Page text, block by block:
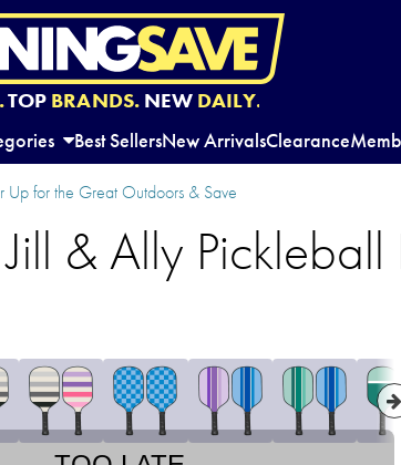
TOP BRANDS.NEW DAILY.
Best SellersNew ArrivalsClearance
Up for the Great Outdoors & Save
& Ally Pickleball